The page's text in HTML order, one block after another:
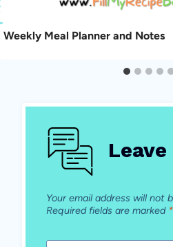
Weekly Meal Planner and Notes
Your email address will not
Required fields are marked *